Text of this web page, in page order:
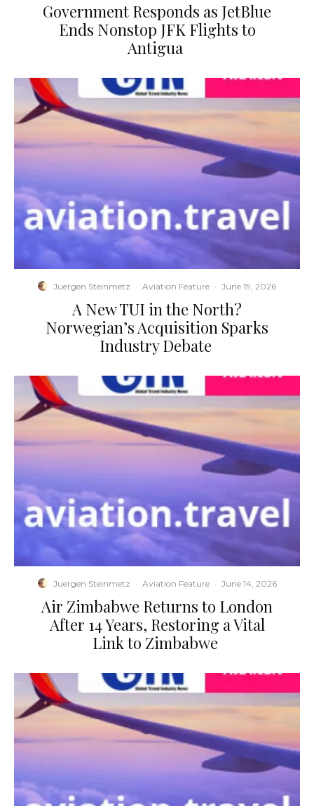
​Government Responds as JetBlue
Ends Nonstop JFK Flights to
Antigua
Juergen Steinmetz · Aviation Feature · June 19, 2026
​A New TUI in the North?
Norwegian’s Acquisition Sparks
Industry Debate
Juergen Steinmetz · Aviation Feature · June 14, 2026
​Air Zimbabwe Returns to London
After 14 Years, Restoring a Vital
Link to Zimbabwe